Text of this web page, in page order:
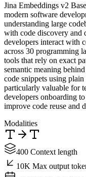
Jina Embeddings v2
modern software
understanding large
with code discovery and
developers interact with
across 30 programming
tools that rely on exact
semantic meaning
code snippets using
particularly valuable for
developers onboarding
improve code reuse and
Modalities
400 Context length
10K Max output